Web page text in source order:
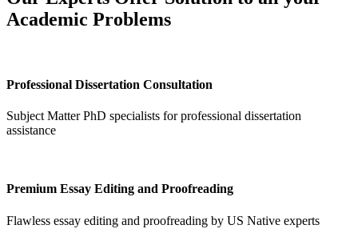
Academic Problems
Professional Dissertation Consultation
Subject Matter PhD specialists for professional dissertation
assistance
Premium Essay Editing and Proofreading
Flawless essay editing and proofreading by US Native experts